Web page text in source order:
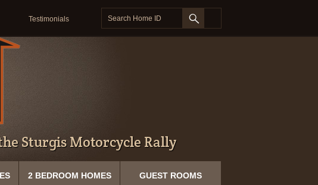
Testimonials
Sturgis Motorcycle Rally
2 BEDROOM HOMES GUEST ROOMS